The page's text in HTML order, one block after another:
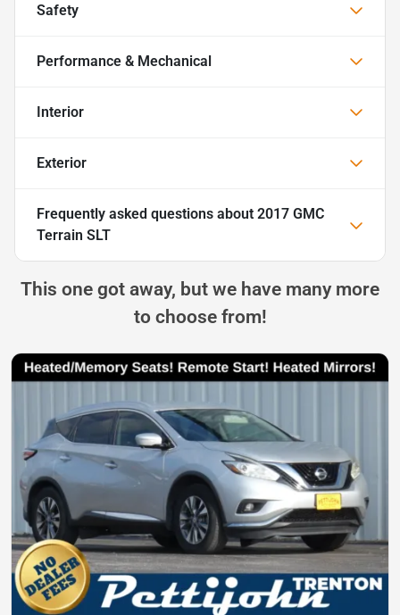
Safety
Performance & Mechanical
Interior
Exterior
Frequently asked questions about 2017 GMC
Terrain SLT
This one got away, but we have many more
to choose from!